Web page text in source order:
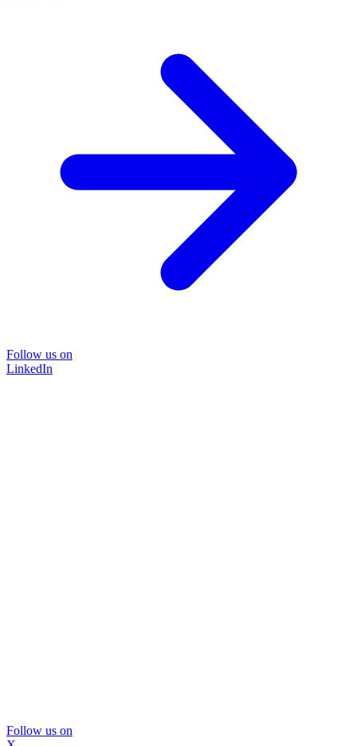
Follow us on
LinkedIn
Follow us on